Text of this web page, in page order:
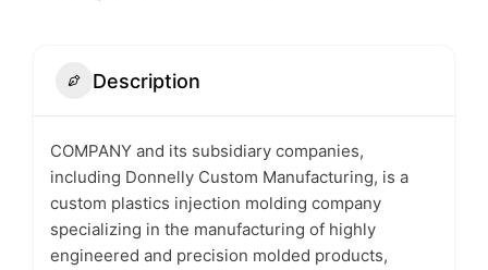
Description
COMPANY and its subsidiary companies,
including Donnelly Custom Manufacturing, is a
custom plastics injection molding company
specializing in the manufacturing of highly
engineered and precision molded products,